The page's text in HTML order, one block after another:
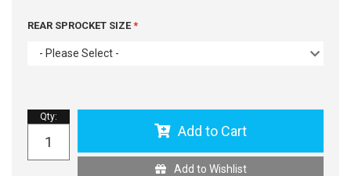
REAR SPROCKET SIZE
- Please Select -
Qty:
Add to Cart
Add to Wishlist